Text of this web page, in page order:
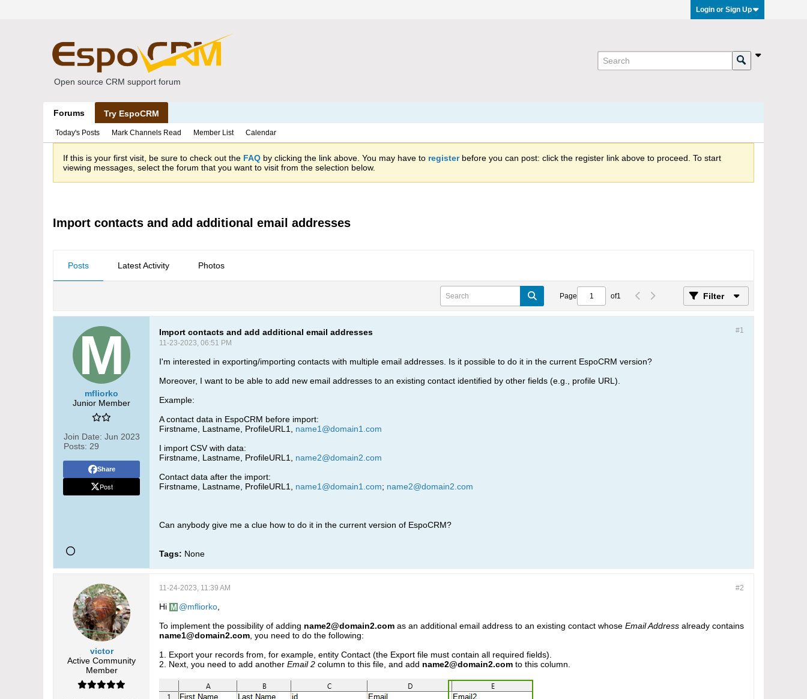
Login or Sign Up
Open source CRM support forum
Forums Try EspoCRM
Today's Posts Mark Channels Read Member List Calendar
If this is your first visit, be sure to check out the FAQ by clicking the link above. You may have to registerbefore you can post: click the register link above to proceed. To start
viewing messages, select the forum that you want to visit from the selection below.
Import contacts and add additional email addresses
Posts Latest Activity Photos
Page of1 Filter
mfliorko
Junior Member
Join Date: Jun 2023
Posts: 29
Share
Post
#1
Import contacts and add additional email addresses
11-23-2023, 06:51 PM
I'm interested in exporting/importing contacts with multiple email addresses. Is it possible to do it in the current EspoCRM version?
Moreover, I want to be able to add new email addresses to an existing contact identified by other fields (e.g., profile URL).
Example:
A contact data in EspoCRM before import:
Firstname, Lastname, ProfileURL1, name1@domain1.com
I import CSV with data:
Firstname, Lastname, ProfileURL1, name2@domain2.com
Contact data after the import:
Firstname, Lastname, ProfileURL1, name1@domain1.com; name2@domain2.com
Can anybody give me a clue how to do it in the current version of EspoCRM?
Tags: None
victor
Active Community
Member
#2
11-24-2023, 11:39 AM
Hi mfliorko
To implement the possibility of adding name2@domain2.com as an additional email address to an existing contact whose Email Address already contains
name1@domain2.com , you need to do the following:
1. Export your records from, for example, entity Contact (the Export file must contain all required fields).
2. Next, you need to add another Email 2 column to this file, and add name2@domain2.com to this column.​